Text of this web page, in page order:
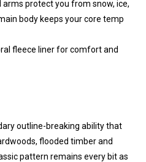
protect you from snow, ice,
body keeps your core temp
fleece liner for comfort and
outline-breaking ability that
flooded timber and
pattern remains every bit as